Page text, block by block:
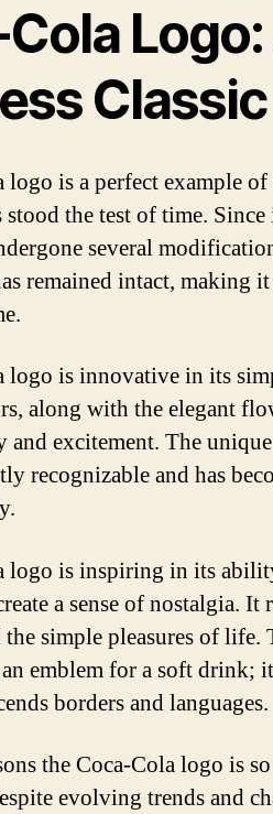
Classic
logo is a perfect example
stood the test of time.
several
remained intact, making
logo is innovative in its
along with the elegant
and excitement. The
recognizable and has
logo is inspiring in its
a sense of nostalgia. It
the simple pleasures of life.
emblem for a soft drink;
borders and languages.
the Coca-Cola logo is
evolving trends and